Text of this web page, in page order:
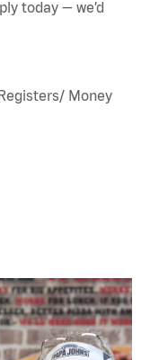
today — we’d
Money